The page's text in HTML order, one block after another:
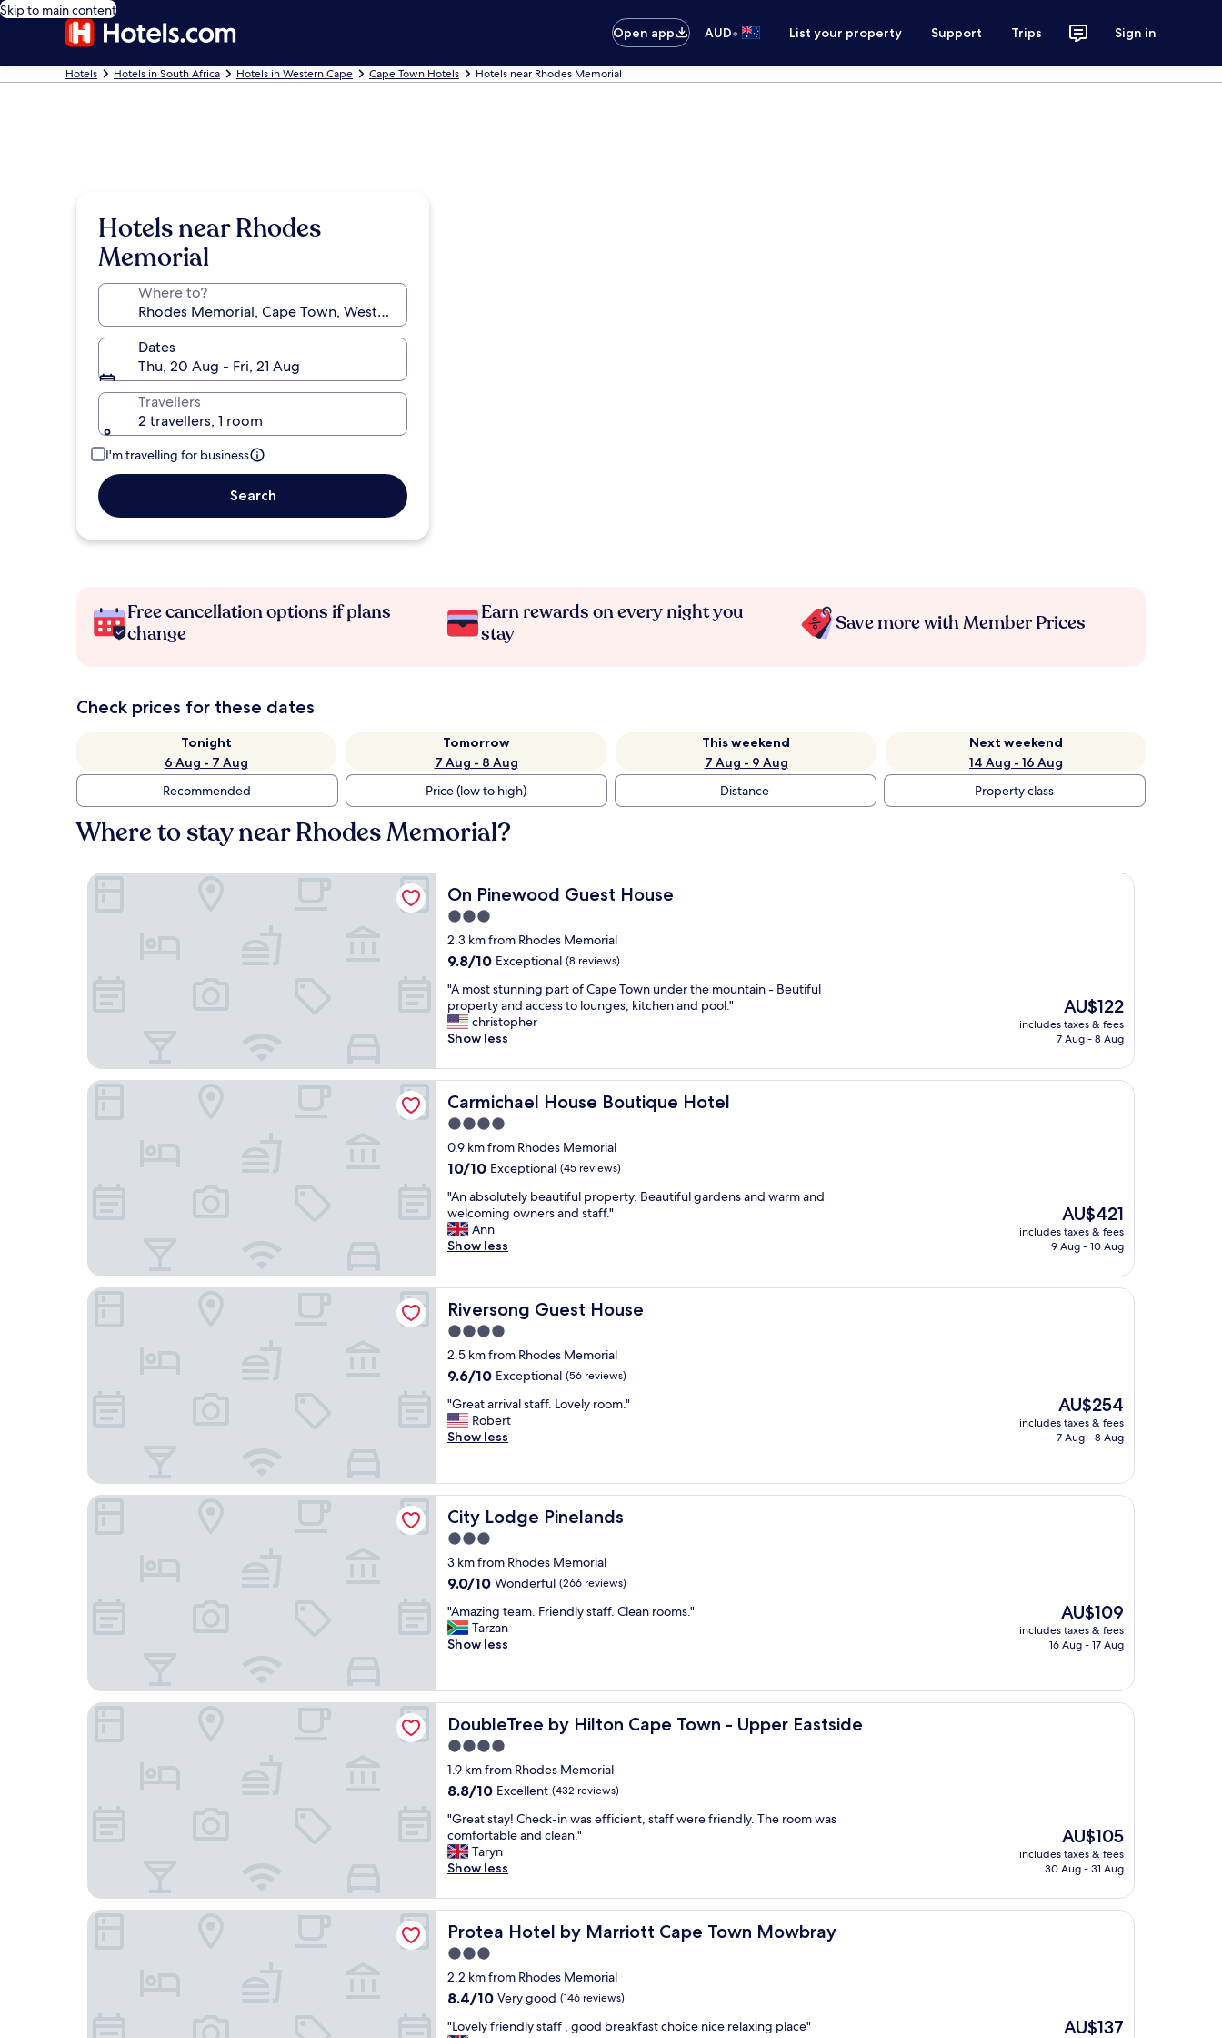
Skip to main content
Open app
AUD• List your property Support Trips Sign in
Hotels Hotels in South Africa Hotels in Western Cape Cape Town Hotels Hotels near Rhodes Memorial
Hotels near Rhodes
Memorial
Where to?
Dates
Thu, 20 Aug - Fri, 21 Aug
Travellers
2 travellers, 1 room
I'm travelling for business
Search
Free cancellation options if plans
change
Earn rewards on every night you
stay
Save more with Member Prices
Check prices for these dates
Tonight
6 Aug - 7 Aug
Tomorrow
7 Aug - 8 Aug
This weekend
7 Aug - 9 Aug
Next weekend
14 Aug - 16 Aug
Recommended
Price (low to high) Distance Property class
Where to stay near Rhodes Memorial?
On Pinewood Guest House
On Pinewood Guest House
3.0
star
property
2.3 km from Rhodes Memorial
9.8
of
10,
Exceptional,
(8
9.8/10 Exceptional (8 reviews)
"
A
m
o
t
s
t
u
n
n
i
g
p
a
r
f
C
a
p
e
T
o
w
n
u
d
e
r
h
e
m
o
u
n
t
n
-
B
e
u
t
i
u
l
p
r
e
r
t
y
a
n
d
"A most stunning part of Cape Town under the mountain - Beutiful
property and access to lounges, kitchen and pool."
christopher
Show less
The
price
is
AU$122
includes taxes & fees
7 Aug - 8 Aug
On Pinewood Guest House
Carmichael House Boutique Hotel
Carmichael House Boutique Hotel
4.0
star
property
0.9 km from Rhodes Memorial
10.0
of
10,
Exceptional,
(45
10/10 Exceptional (45 reviews)
"
A
n
a
s
o
u
e
l
b
e
a
u
l
p
r
o
p
e
r
t
.
B
e
a
u
t
i
f
u
l
g
a
d
e
n
s
n
d
a
"An absolutely beautiful property. Beautiful gardens and warm and
welcoming owners and staff."
Ann
Show less
The
price
is
AU$421
includes taxes & fees
9 Aug - 10 Aug
Carmichael House Boutique Hotel
Riversong Guest House
Riversong Guest House
4.0
star
property
2.5 km from Rhodes Memorial
9.6
of
10,
Exceptional,
9.6/10 Exceptional (56 reviews)
"
G
r
t
a
r
r
v
a
s
t
a
L
o
v
e
y
r
o
m
.
"
"Great arrival staff. Lovely room."
Robert
Show less
The
price
is
AU$254
includes taxes & fees
7 Aug - 8 Aug
Riversong Guest House
City Lodge Pinelands
City Lodge Pinelands
3.0
star
property
3 km from Rhodes Memorial
9.0
of
10,
Wonderful,
9.0/10 Wonderful (266 reviews)
"
A
m
i
n
g
t
e
a
m
F
r
i
e
y
s
t
a
f
f
"Amazing team. Friendly staff. Clean rooms."
Tarzan
Show less
The
price
is
AU$109
includes taxes & fees
16 Aug - 17 Aug
City Lodge Pinelands
DoubleTree by Hilton Cape Town - Upper Eastside
DoubleTree by Hilton Cape Town - Upper Eastside
4.0
star
property
1.9 km from Rhodes Memorial
8.8
of
10,
Excellent,
(432
8.8/10 Excellent (432 reviews)
"
G
r
e
t
s
a
!
C
e
"Great stay! Check-in was efficient, staff were friendly. The room was
comfortable and clean."
Taryn
Show less
The
price
is
AU$105
includes taxes & fees
30 Aug - 31 Aug
DoubleTree by Hilton Cape Town - Upper Eastside
Protea Hotel by Marriott Cape Town Mowbray
Protea Hotel by Marriott Cape Town Mowbray
3.0
star
property
2.2 km from Rhodes Memorial
8.4
of
8.4/10 Very good (146 reviews)
""Lovely friendly staff , good breakfast choice nice relaxing place"
The
AU$137
Protea Hotel by Marriott Cape Town Mowbray